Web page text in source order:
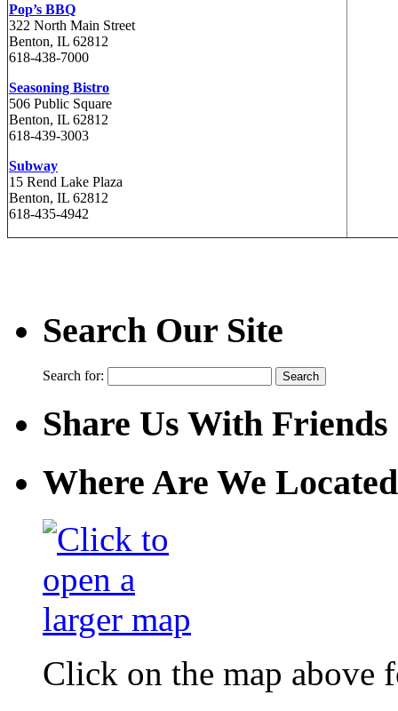
Pop’s BBQ
322 North Main Street
Benton, IL 62812
618-438-7000
Seasoning Bistro
506 Public Square
Benton, IL 62812
618-439-3003
Subway
15 Rend Lake Plaza
Benton, IL 62812
618-435-4942
Search Our Site
Search for:
Share Us With Friends
Where Are We
Click on the map above